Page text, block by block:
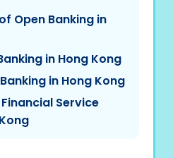
Open Banking in
in Hong Kong
in Hong Kong
Service